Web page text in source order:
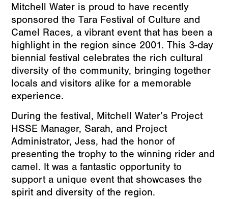
Mitchell Water is proud to have recently
sponsored the Tara Festival of Culture and
Camel Races, a vibrant event that has been a
highlight in the region since 2001. This 3-day
biennial festival celebrates the rich cultural
diversity of the community, bringing together
locals and visitors alike for a memorable
experience.
During the festival, Mitchell Water’s Project
HSSE Manager, Sarah, and Project
Administrator, Jess, had the honor of
presenting the trophy to the winning rider and
camel. It was a fantastic opportunity to
support a unique event that showcases the
spirit and diversity of the region.